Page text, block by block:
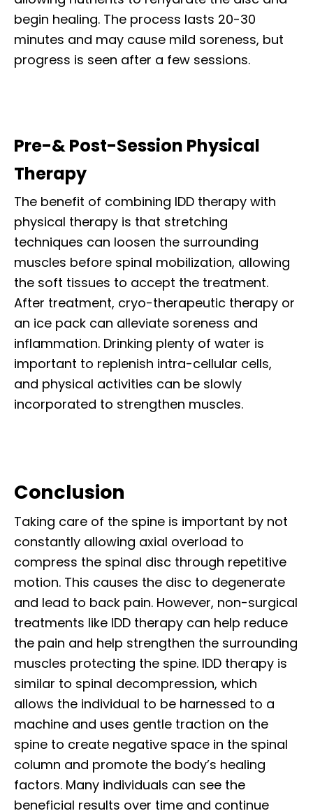
begin healing. The process lasts 20-30
minutes and may cause mild soreness, but
progress is seen after a few sessions.
Pre-& Post-Session Physical
Therapy
The benefit of combining IDD therapy with
physical therapy is that stretching
techniques can loosen the surrounding
muscles before spinal mobilization, allowing
the soft tissues to accept the treatment.
After treatment, cryo-therapeutic therapy or
an ice pack can alleviate soreness and
inflammation. Drinking plenty of water is
important to replenish intra-cellular cells,
and physical activities can be slowly
incorporated to strengthen muscles.
Conclusion
Taking care of the spine is important by not
constantly allowing axial overload to
compress the spinal disc through repetitive
motion. This causes the disc to degenerate
and lead to back pain. However, non-surgical
treatments like IDD therapy can help reduce
the pain and help strengthen the surrounding
muscles protecting the spine. IDD therapy is
similar to spinal decompression, which
allows the individual to be harnessed to a
machine and uses gentle traction on the
spine to create negative space in the spinal
column and promote the body’s healing
factors. Many individuals can see the
beneficial results over time and continue